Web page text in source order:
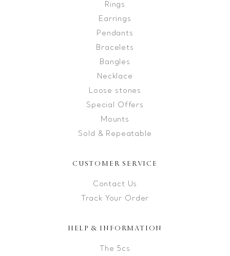
Rings
Earrings
Pendants
Bracelets
Bangles
Necklace
Loose stones
Special Offers
Mounts
Sold & Repeatable
CUSTOMER SERVICE
Contact Us
Track Your Order
HELP & INFORMATION
The 5cs